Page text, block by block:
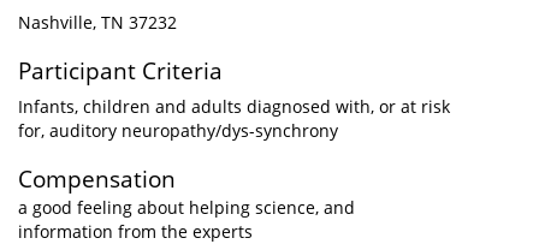
Nashville, TN 37232
Participant Criteria
Infants, children and adults diagnosed with, or at risk
for, auditory neuropathy/dys-synchrony
Compensation
a good feeling about helping science, and
information from the experts